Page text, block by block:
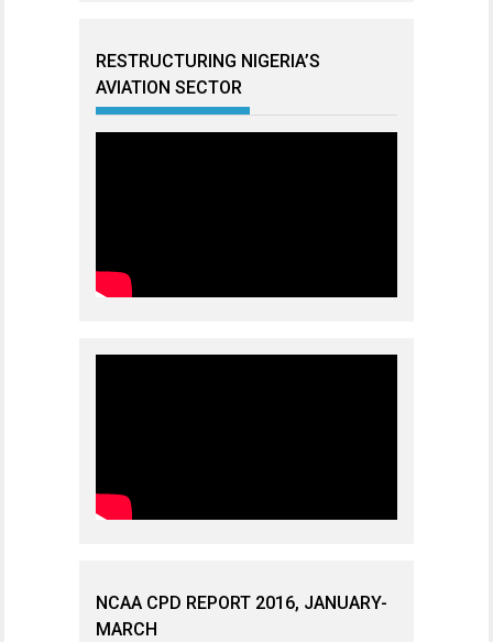
RESTRUCTURING NIGERIA’S
AVIATION SECTOR
NCAA CPD REPORT 2016, JANUARY-
MARCH